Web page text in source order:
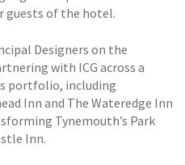
guests of the hotel.
Designers on the
with ICG across a
portfolio, including
Inn and The Wateredge Inn
Tynemouth’s Park
Inn.